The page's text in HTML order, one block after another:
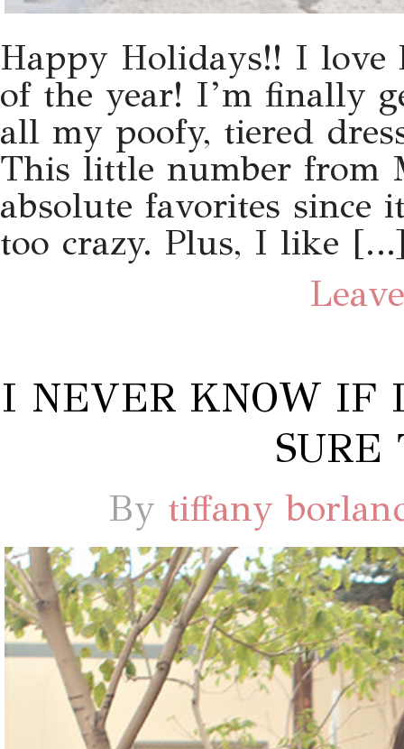
Happy Holidays!! I love
of the year! I’m finally
all my poofy, tiered
This little number from
absolute favorites since
too crazy. Plus, I like
I NEVER KNOW IF
By tiffany